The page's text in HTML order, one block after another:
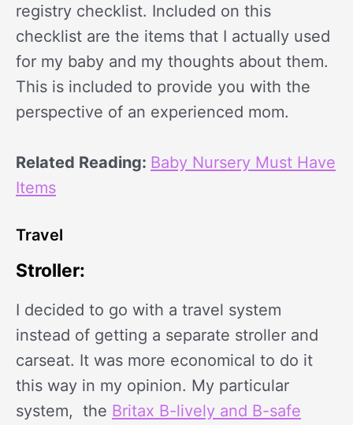
registry checklist. Included on this
checklist are the items that I actually used
for my baby and my thoughts about them.
This is included to provide you with the
perspective of an experienced mom.
Related Reading: Baby Nursery Must Have
Items
Travel
Stroller:
I decided to go with a travel system
instead of getting a separate stroller and
carseat. It was more economical to do it
this way in my opinion. My particular
system, the Britax B-lively and B-safe